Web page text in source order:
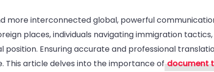
more interconnected global, powerful
places, individuals navigating immigration
position. Ensuring accurate and professional
This article delves into the importance of document